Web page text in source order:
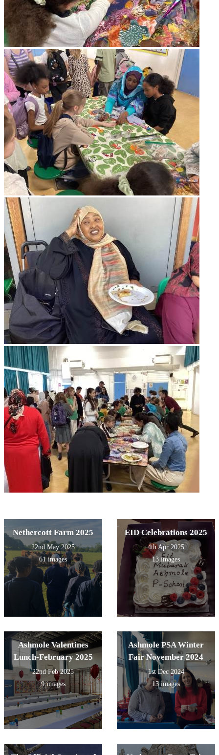
Nethercott Farm 2025
22nd May 2025
61 images
EID Celebrations 2025
4th Apr 2025
13 images
Ashmole Valentines
Lunch-February 2025
22nd Feb 2025
9 images
Ashmole PSA Winter
Fair November 2024
1st Dec 2024
13 images